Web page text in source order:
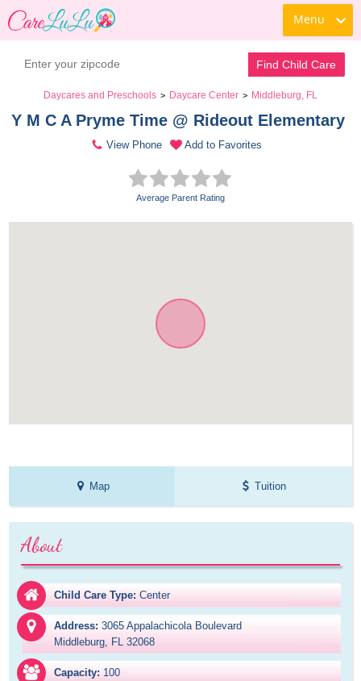
Menu
Find Child Care
Daycares and Preschools > Daycare Center > Middleburg, FL
Y M C A Pryme Time @ Rideout Elementary
View Phone Add to Favorites
Average Parent Rating
Map Tuition
About
Child Care Type: Center
Address: 3065 Appalachicola Boulevard
Middleburg, FL 32068
Capacity: 100